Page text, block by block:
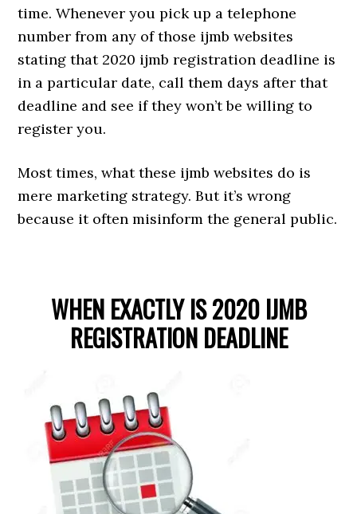
time. Whenever you pick up a telephone
number from any of those ijmb websites
stating that 2020 ijmb registration deadline is
in a particular date, call them days after that
deadline and see if they won’t be willing to
register you.
Most times, what these ijmb websites do is
mere marketing strategy. But it’s wrong
because it often misinform the general public.
WHEN EXACTLY IS 2020 IJMB
REGISTRATION DEADLINE